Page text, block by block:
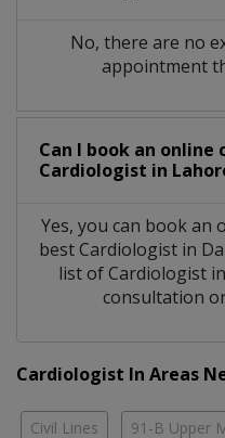
No, there are no
appointment
Can I book an
Cardiologist in
Yes, you can book
bestCardiologist in
list ofCardiologist in
consultation
Cardiologist In Areas
Civil Lines 91-B Upper